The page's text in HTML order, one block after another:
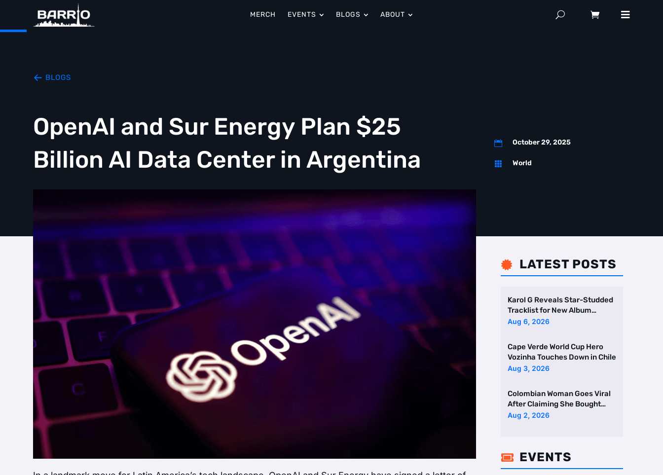
MERCH EVENTS BLOGS ABOUT
BLOGS
OpenAI and Sur Energy Plan $25
Billion AI Data Center in Argentina
 October 29, 2025
 World
 LATEST POSTS
Karol G Reveals Star-Studded
Tracklist for New Album
Featuring Drake and Br …
Aug 6, 2026
Cape Verde World Cup Hero
Vozinha Touches Down in Chile
Aug 3, 2026
Colombian Woman Goes Viral
After Claiming She Bought
Two Homes Selling Neig …
Aug 2, 2026
 EVENTS